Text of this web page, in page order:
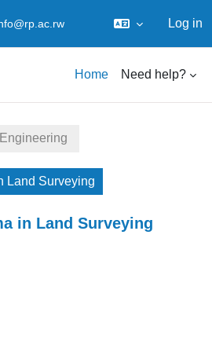
Log in
Home Need help?
Land Surveying
in Land Surveying